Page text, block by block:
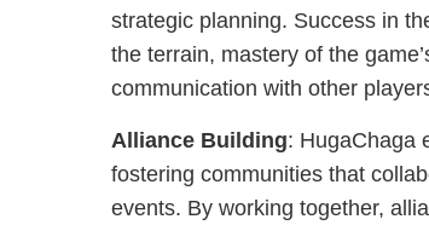
strategic planning. Success in
the terrain, mastery of the
communication with other
Alliance Building: HugaChaga
fostering communities that
events. By working together,